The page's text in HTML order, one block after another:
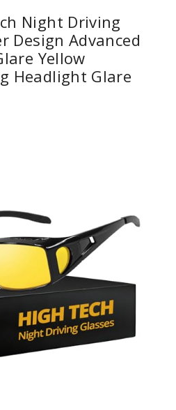
Night Driving
Design Advanced
Yellow
Headlight Glare